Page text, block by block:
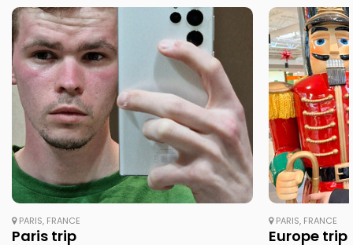
PARIS, FRANCE
Paris trip
PARIS, FRANCE
Europe trip